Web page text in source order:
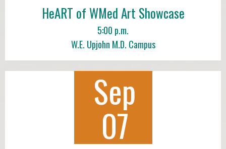
HeART of WMed Art Showcase
5:00 p.m.
W.E. Upjohn M.D. Campus
Sep
07